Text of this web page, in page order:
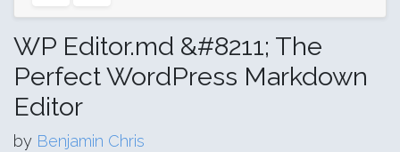
WP Editor.md &#8211; The
Perfect WordPress Markdown
Editor
by Benjamin Chris